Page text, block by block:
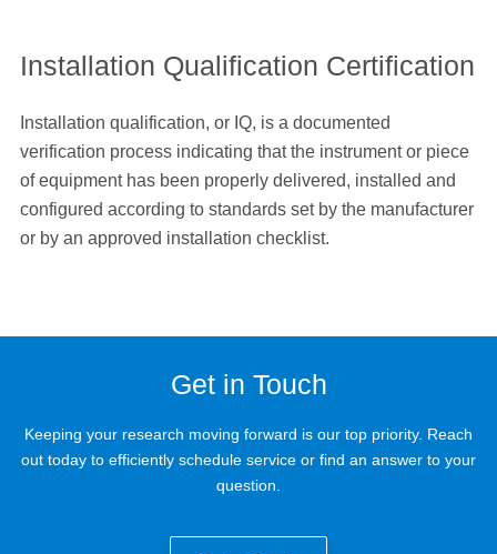
Installation Qualification Certification
Installation qualification, or IQ, is a documented
verification process indicating that the instrument or piece
of equipment has been properly delivered, installed and
configured according to standards set by the manufacturer
or by an approved installation checklist.
Get in Touch
Keeping your research moving forward is our top priority. Reach
out today to efficiently schedule service or find an answer to your
question.